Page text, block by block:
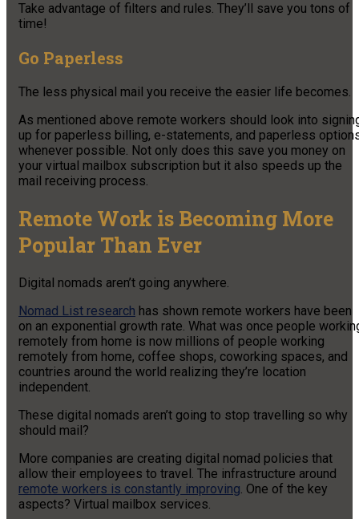
Take advantage of filters and rules. They’ll save you tons of
time!
Go Paperless
The less physical mail you receive the easier life becomes.
As mentioned above remote workers should look into
up for paperless billing, e-statements, and paperless
whenever possible. Not only does this save you money on
your virtual mailbox subscription but it also speeds up the
mail receiving process.
Remote Work is Becoming More
Popular Than Ever
Digital nomads aren’t going anywhere.
Nomad List research has shown remote workers have been
on an exponential growth rate. What was once people
remotely from home is now millions of people working
remotely from home, coffee shops, coworking spaces, and
countries around the world realizing they’re location
independent.
These digital nomads aren’t going to stop travelling so why
should mail?
More companies are creating digital nomad policies that
allow their employees to travel. The infrastructure around
remote workers is constantly improving. One of the key
aspects? Virtual mailbox services.